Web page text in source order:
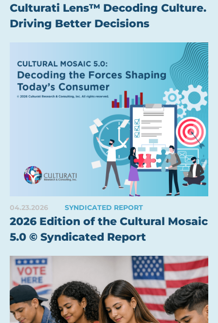
Culturati Lens™ Decoding Culture.
Driving Better Decisions
04.23.2026 SYNDICATED REPORT
2026 Edition of the Cultural Mosaic
5.0 © Syndicated Report